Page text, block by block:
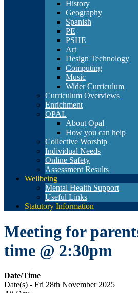
History
Geography
Spanish
PE
PSHE
Art
Design Technology
Computing
Music
Wider Curriculum
Curriculum Overviews
Enrichment
OPAL
About Opal
How you can help
Collective Worship
Individual Needs
Online Safety
Assessment Results
Wellbeing
Mental Health Support
Useful Links
Statutory Information
Meeting for
time @ 2:30pm
Date/Time
Date(s) - Fri 28th November 2025